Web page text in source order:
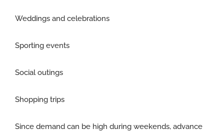
Weddings and celebrations
Sporting events
Social outings
Shopping trips
Since demand can be high during weekends, advance